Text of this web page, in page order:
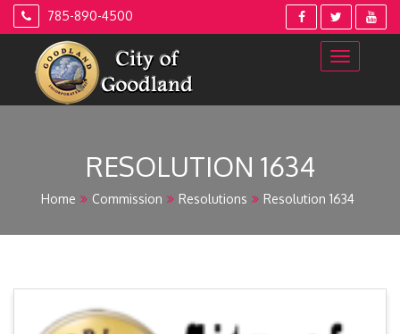
Skip
785-890-4500
RESOLUTION 1634
Home Commission Resolutions Resolution 1634